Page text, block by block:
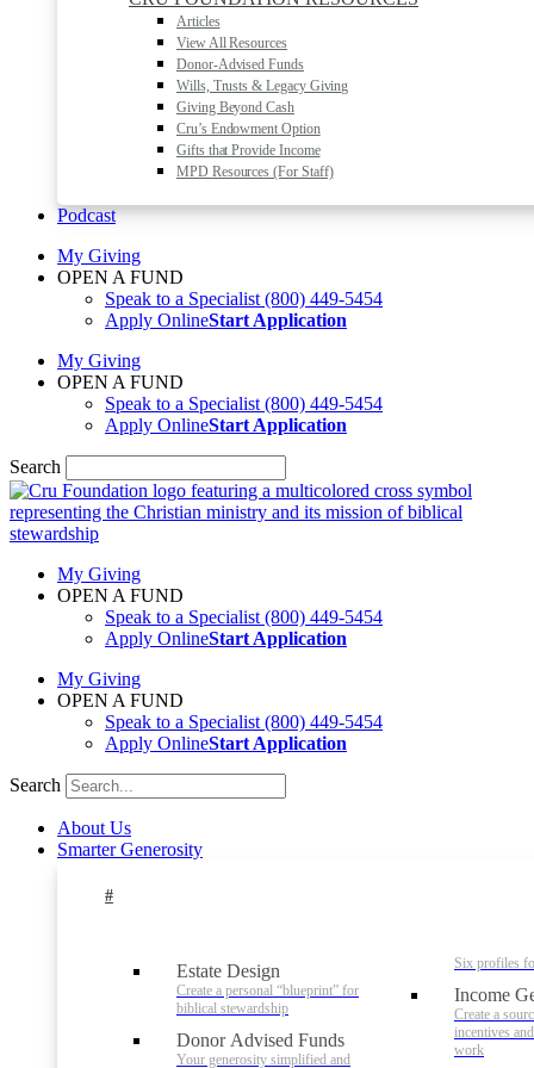
Articles
View All Resources
Donor-Advised Funds
Wills, Trusts & Legacy Giving
Giving Beyond Cash
Cru’s Endowment Option
Gifts that Provide Income
MPD Resources (For Staff)
Podcast
My Giving
OPEN A FUND
Speak to a Specialist (800) 449-5454
Apply OnlineStart Application
My Giving
OPEN A FUND
Speak to a Specialist (800) 449-5454
Apply OnlineStart Application
Search
My Giving
OPEN A FUND
Speak to a Specialist (800) 449-5454
Apply OnlineStart Application
My Giving
OPEN A FUND
Speak to a Specialist (800) 449-5454
Apply OnlineStart Application
Search
About Us
Smarter Generosity
#
Estate Design
Create a personal “blueprint” for
biblical stewardship
Donor Advised Funds
Your generosity simplified and
Six profiles
Income
Create a
incentives
work